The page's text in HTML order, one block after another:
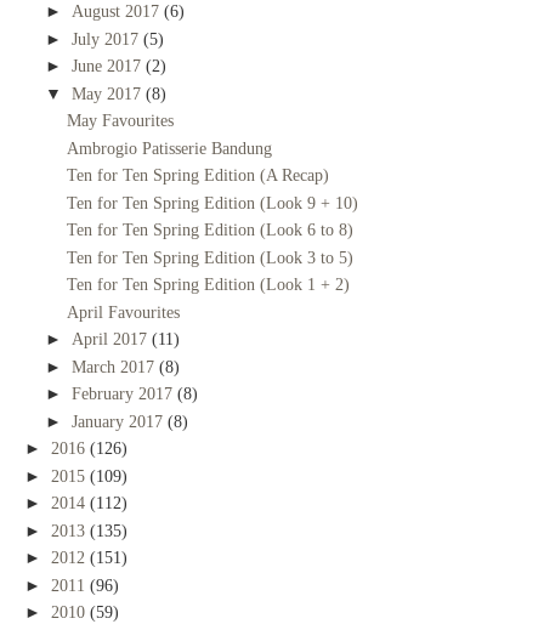
► August 2017 (6)
► July 2017 (5)
► June 2017 (2)
▼ May 2017 (8)
May Favourites
Ambrogio Patisserie Bandung
Ten for Ten Spring Edition (A Recap)
Ten for Ten Spring Edition (Look 9 + 10)
Ten for Ten Spring Edition (Look 6 to 8)
Ten for Ten Spring Edition (Look 3 to 5)
Ten for Ten Spring Edition (Look 1 + 2)
April Favourites
► April 2017 (11)
► March 2017 (8)
► February 2017 (8)
► January 2017 (8)
► 2016 (126)
► 2015 (109)
► 2014 (112)
► 2013 (135)
► 2012 (151)
► 2011 (96)
► 2010 (59)